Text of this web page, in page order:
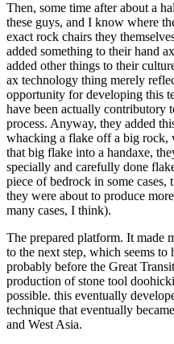
Then, some time after about a
these guys, and I know where
exact rock chairs they
added something to their hand
added other things to their
ax technology thing merely
opportunity for developing this
have been actually contributory
process. Anyway, they added
whacking a flake off a big
that big flake into a handaxe,
specially and carefully done
piece of bedrock in some cases,
they were about to produce
many cases, I think).
The prepared platform. It made
to the next step, which seems to
probably before the Great
production of stone tool
possible. this eventually
technique that eventually
and West Asia.